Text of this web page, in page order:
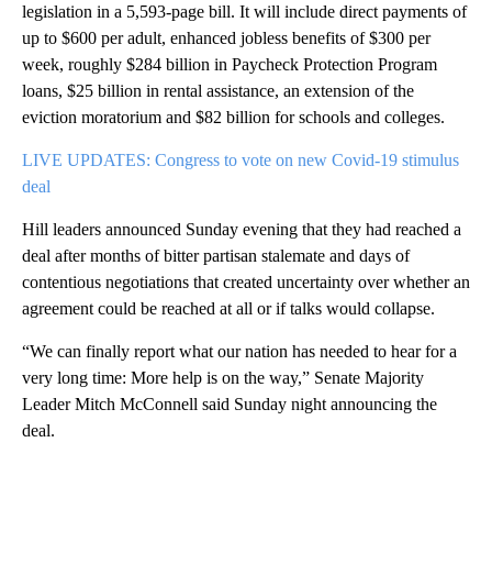
legislation in a 5,593-page bill. It will include direct payments of
up to $600 per adult, enhanced jobless benefits of $300 per
week, roughly $284 billion in Paycheck Protection Program
loans, $25 billion in rental assistance, an extension of the
eviction moratorium and $82 billion for schools and colleges.
LIVE UPDATES: Congress to vote on new Covid-19 stimulus
deal
Hill leaders announced Sunday evening that they had reached a
deal after months of bitter partisan stalemate and days of
contentious negotiations that created uncertainty over whether an
agreement could be reached at all or if talks would collapse.
“We can finally report what our nation has needed to hear for a
very long time: More help is on the way,” Senate Majority
Leader Mitch McConnell said Sunday night announcing the
deal.